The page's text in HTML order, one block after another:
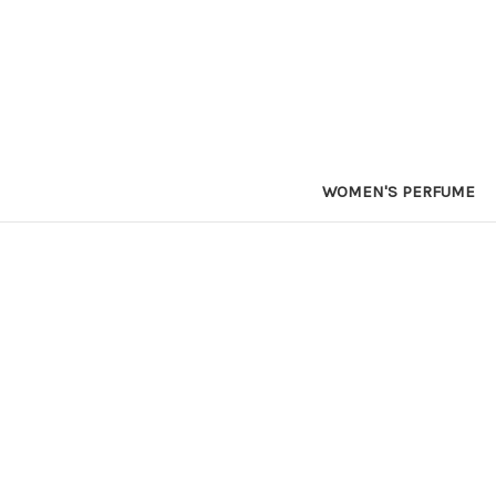
WOMEN'S PERFUME